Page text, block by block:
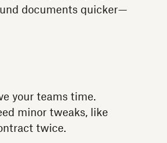
documents quicker—
your teams time.
minor tweaks, like
twice.